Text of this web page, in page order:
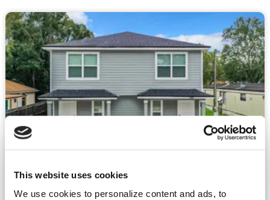
This website uses cookies
We use cookies to personalize content and ads, to
07.22.2026
What to Look for When Buying an